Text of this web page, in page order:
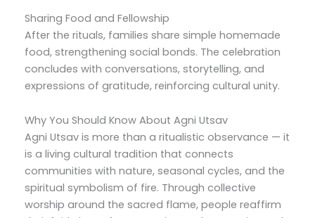
Sharing Food and Fellowship
After the rituals, families share simple homemade
food, strengthening social bonds. The celebration
concludes with conversations, storytelling, and
expressions of gratitude, reinforcing cultural unity.
Why You Should Know About Agni Utsav
Agni Utsav is more than a ritualistic observance — it
is a living cultural tradition that connects
communities with nature, seasonal cycles, and the
spiritual symbolism of fire. Through collective
worship around the sacred flame, people reaffirm